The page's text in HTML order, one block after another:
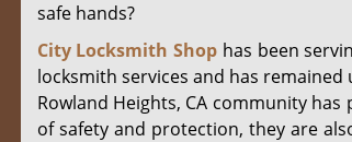
safe hands?
City Locksmith Shop has been
locksmith services and has
Rowland Heights, CA community
of safety and protection, they are